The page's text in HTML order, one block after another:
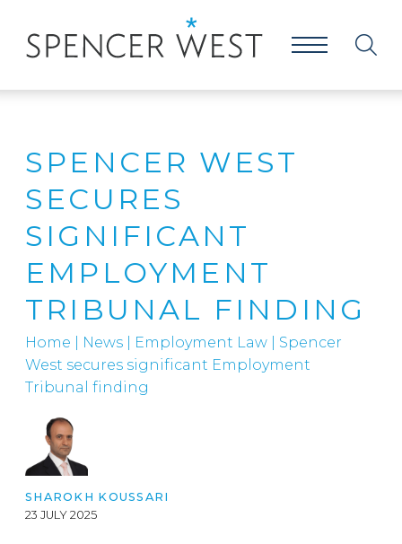
SPENCER WEST
SECURES
SIGNIFICANT
EMPLOYMENT
TRIBUNAL FINDING
Home News Employment Law
Spencer
West secures significant Employment
Tribunal finding
SHAROKH KOUSSARI
23 JULY 2025